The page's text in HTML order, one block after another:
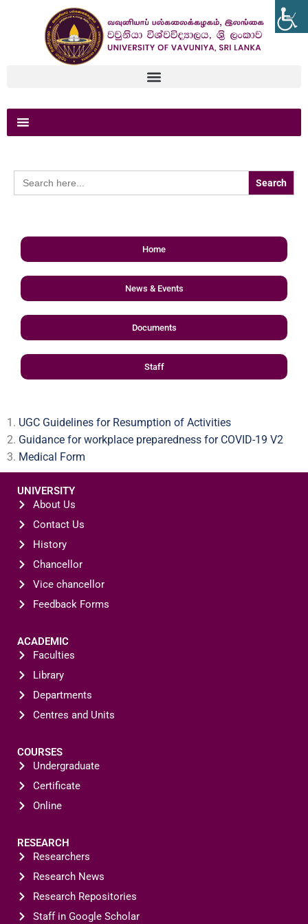
Search
for:
Home
News & Events
Documents
Staff
UGC Guidelines for Resumption of Activities
Guidance for workplace preparedness for COVID-19 V2
Medical Form
UNIVERSITY
About Us
Contact Us
History
Chancellor
Vice chancellor
Feedback Forms
ACADEMIC
Faculties
Library
Departments
Centres and Units
COURSES
Undergraduate
Certificate
Online
RESEARCH
Researchers
Research News
Research Repositories
Staff in Google Scholar